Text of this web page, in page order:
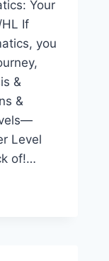
Your
If
you
&
&
Level
of!…